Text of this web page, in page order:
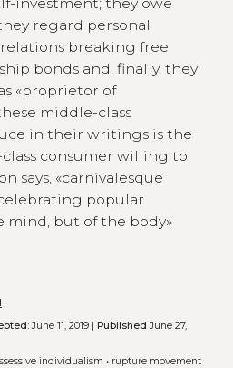
regard personal
breaking free
bonds and, finally, they
«proprietor of
middle-class
in their writings is the
consumer willing to
says, «carnivalesque
popular
mind, but of the body»
June 11, 2019 | Published June 27,
individualism • rupture movement